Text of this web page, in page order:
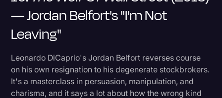
— Jordan Belfort's "I'm Not
Leaving"
Leonardo DiCaprio's Jordan Belfort reverses course
on his own resignation to his degenerate stockbrokers.
It's a masterclass in persuasion, manipulation, and
charisma, and it says a lot about how the wrong kind